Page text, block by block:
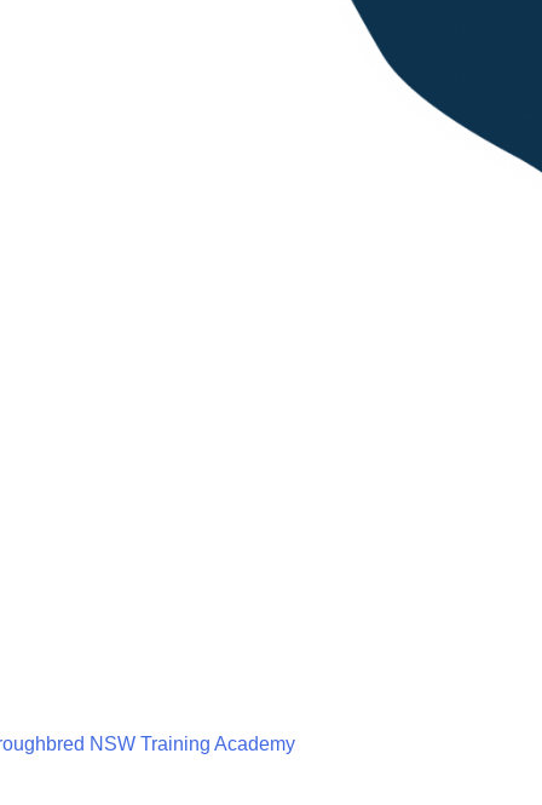
NSW Training Academy